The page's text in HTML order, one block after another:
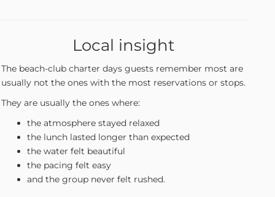
Local insight
The beach-club charter days guests remember most are
usually not the ones with the most reservations or stops.
They are usually the ones where:
the atmosphere stayed relaxed
the lunch lasted longer than expected
the water felt beautiful
the pacing felt easy
and the group never felt rushed.